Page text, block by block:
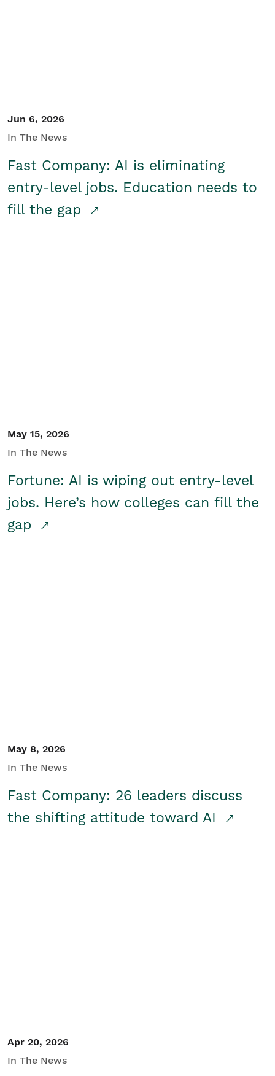
Jun 6, 2026
In The News
Fast Company: AI is eliminating
entry-level jobs. Education needs to
fill the gap
May 15, 2026
In The News
Fortune: AI is wiping out entry-level
jobs. Here’s how colleges can fill the
gap
May 8, 2026
In The News
Fast Company: 26 leaders discuss
the shifting attitude toward AI
Apr 20, 2026
In The News